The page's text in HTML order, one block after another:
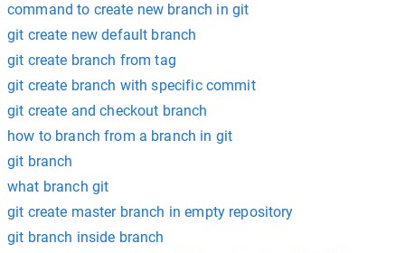
command to create new branch in git
git create new default branch
git create branch from tag
git create branch with specific commit
git create and checkout branch
how to branch from a branch in git
git branch
what branch git
git create master branch in empty repository
git branch inside branch